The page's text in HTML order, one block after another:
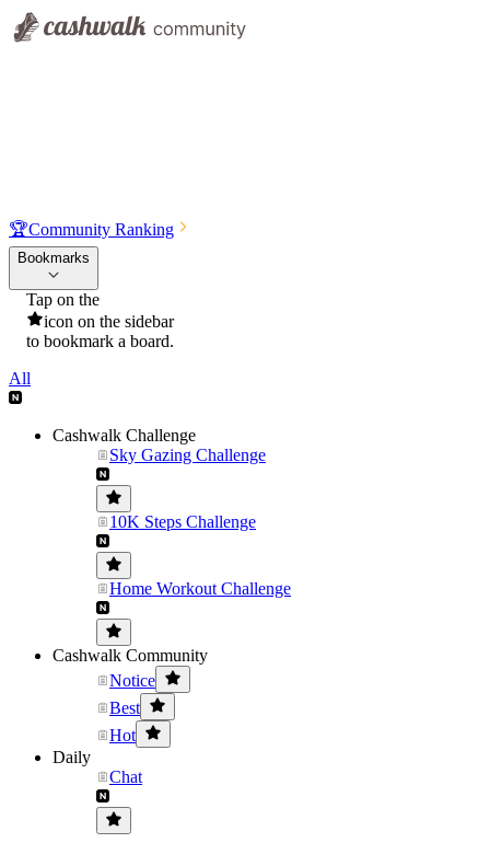
🏆Community Ranking
Bookmarks
Tap on the
icon on the sidebar
to bookmark a board.
All
Cashwalk Challenge
Sky Gazing Challenge
10K Steps Challenge
Home Workout Challenge
Cashwalk Community
Notice
Best
Hot
Daily
Chat